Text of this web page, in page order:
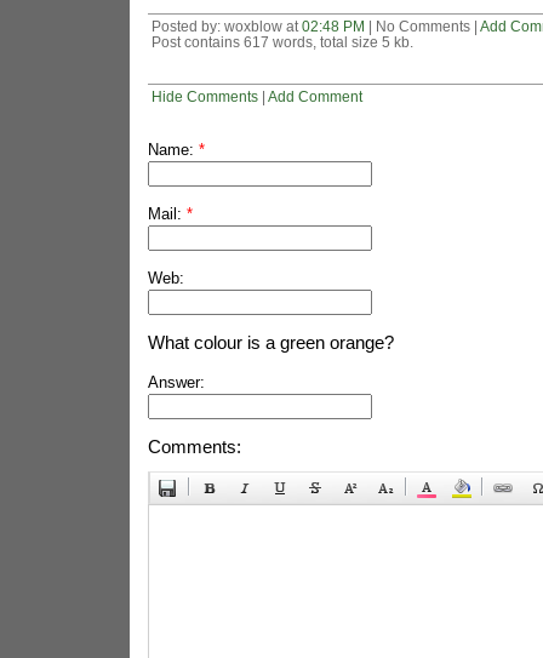
Posted by: woxblow at 02:48 PM | No Comments | Add
Post contains 617 words, total size 5 kb.
Hide Comments| Add Comment
Name: *
Mail: *
Web:
What colour is a green orange?
Answer:
Comments: